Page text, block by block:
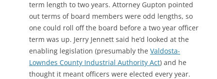
term length to two years. Attorney Gupton pointed
out terms of board members were odd lengths, so
one could roll off the board before a two year officer
term was up. Jerry Jennett said he’d looked at the
enabling legislation (presumably the Valdosta-
Lowndes County Industrial Authority Act) and he
thought it meant officers were elected every year.